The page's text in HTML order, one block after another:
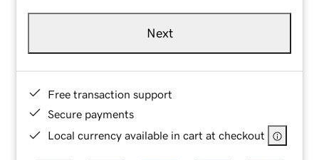
Next
Free transaction support
Secure payments
Local currency available in cart at checkout